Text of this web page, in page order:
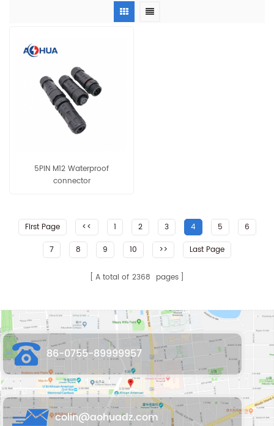
5PIN M12 Waterproof
connector
First Page << 1 2 3 4 5
6
7
8 9 10 >> Last Page
A total of 2368 pages
86-0755-89999957
colin@aohuadz.com